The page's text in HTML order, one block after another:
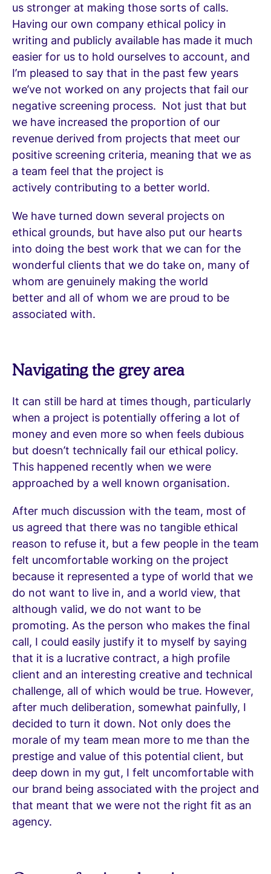
us stronger at making those sorts of calls.
Having our own company ethical policy in
writing and publicly available has made it much
easier for us to hold ourselves to account, and
I’m pleased to say that in the past few years
we’ve not worked on any projects that fail our
negative screening process. Not just that but
we have increased the proportion of our
revenue derived from projects that meet our
positive screening criteria, meaning that we as
a team feel that the project is
actively contributing to a better world.
We have turned down several projects on
ethical grounds, but have also put our hearts
into doing the best work that we can for the
wonderful clients that we do take on, many of
whom are genuinely making the world
better and all of whom we are proud to be
associated with.
Navigating the grey area
It can still be hard at times though, particularly
when a project is potentially offering a lot of
money and even more so when feels dubious
but doesn’t technically fail our ethical policy.
This happened recently when we were
approached by a well known organisation.
After much discussion with the team, most of
us agreed that there was no tangible ethical
reason to refuse it, but a few people in the team
felt uncomfortable working on the project
because it represented a type of world that we
do not want to live in, and a world view, that
although valid, we do not want to be
promoting. As the person who makes the final
call, I could easily justify it to myself by saying
that it is a lucrative contract, a high profile
client and an interesting creative and technical
challenge, all of which would be true. However,
after much deliberation, somewhat painfully, I
decided to turn it down. Not only does the
morale of my team mean more to me than the
prestige and value of this potential client, but
deep down in my gut, I felt uncomfortable with
our brand being associated with the project and
that meant that we were not the right fit as an
agency.